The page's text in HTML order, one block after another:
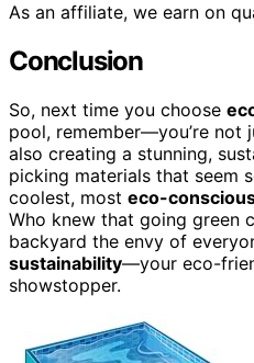
As an affiliate, we earn on
Conclusion
So, next time you choose
pool, remember—you’re not
also creating a stunning,
picking materials that seem
coolest, most eco-
Who knew that going green
backyard the envy of
sustainability—your eco-
showstopper.